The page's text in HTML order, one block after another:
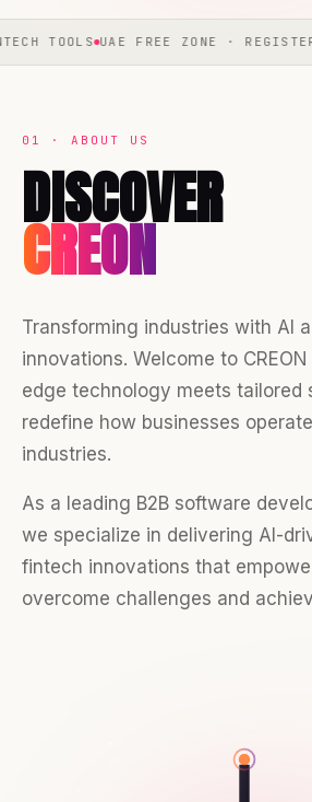
UAE FREE ZONE · REGISTERED WEB3
01 · ABOUT US
DISCOVER
CREON
Transforming industries with AI
innovations. Welcome to
edge technology meets tailored
redefine how businesses
industries.
As a leading B2B software
we specialize in delivering AI-
fintech innovations that
overcome challenges and